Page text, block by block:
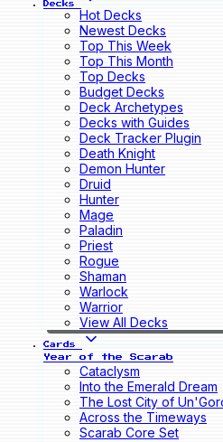
Decks
Hot Decks
Newest Decks
Top This Week
Top This Month
Top Decks
Budget Decks
Deck Archetypes
Decks with Guides
Deck Tracker Plugin
Death Knight
Demon Hunter
Druid
Hunter
Mage
Paladin
Priest
Rogue
Shaman
Warlock
Warrior
View All Decks
Cards
Year of the Scarab
Cataclysm
Into the Emerald Dream
The Lost City of
Across the Timeways
Scarab Core Set